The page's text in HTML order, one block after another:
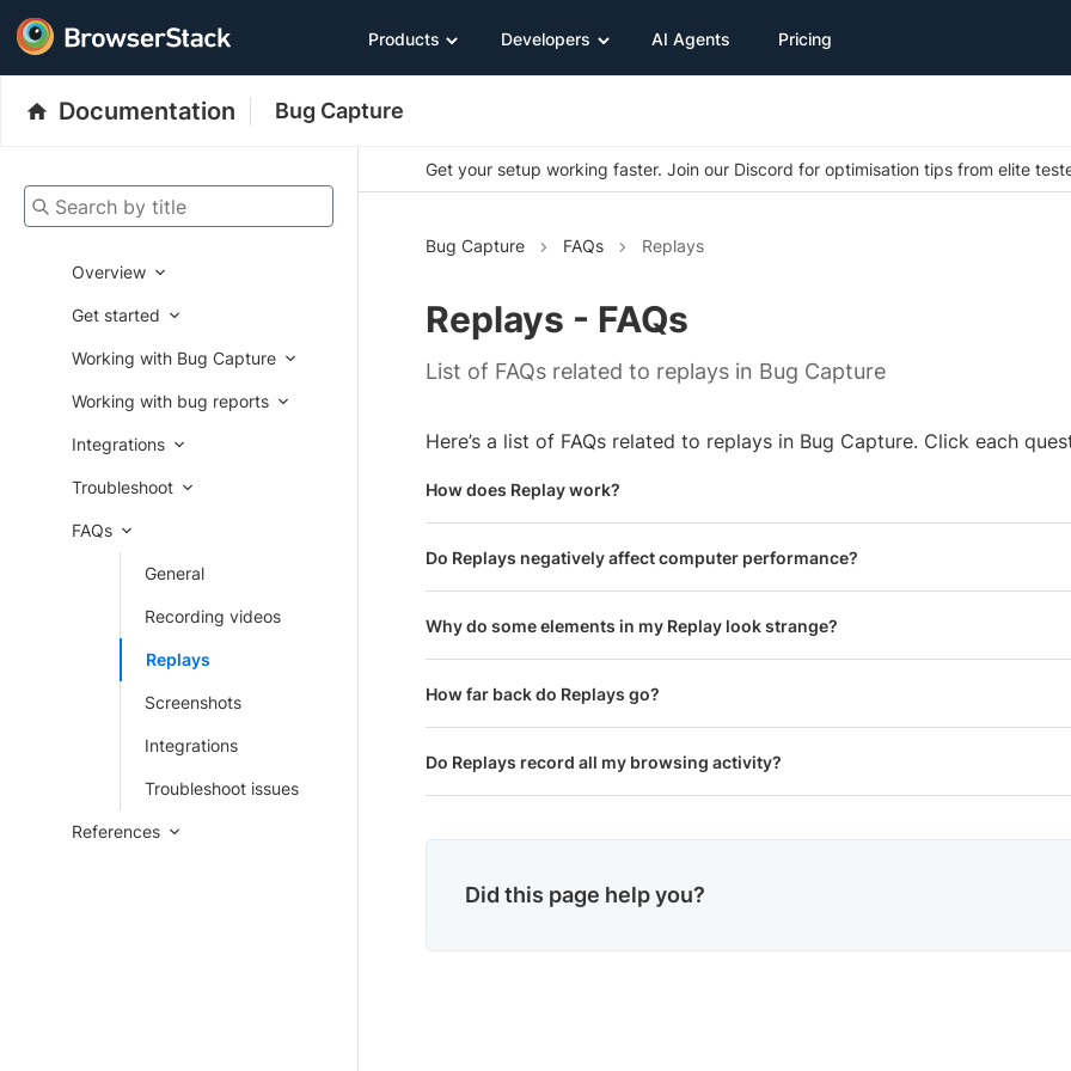
Products Developers AI Agents Pricing
Documentation Bug Capture
Search by title
Overview
Get started
Working with Bug Capture
Working with bug reports
Integrations
Troubleshoot
FAQs
General
Recording videos
Replays
Screenshots
Integrations
Troubleshoot issues
References
Get your setup working faster. Join our Discord for optimisation tips from elite
Bug Capture FAQs Replays
Replays - FAQs
List of FAQs related to replays in Bug Capture
Here’s a list of FAQs related to replays in Bug Capture. Click each
How does Replay work?
Do Replays negatively affect computer performance?
Why do some elements in my Replay look strange?
How far back do Replays go?
Do Replays record all my browsing activity?
Did this page help you?